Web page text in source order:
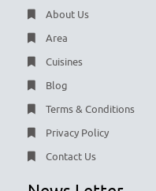
About Us
Area
Cuisines
Blog
Terms & Conditions
Privacy Policy
Contact Us